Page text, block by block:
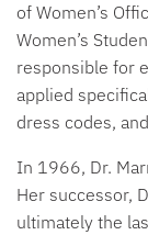
of Women’s
Women’s
responsible for
applied
dress codes,
In 1966, Dr.
Her successor,
ultimately the